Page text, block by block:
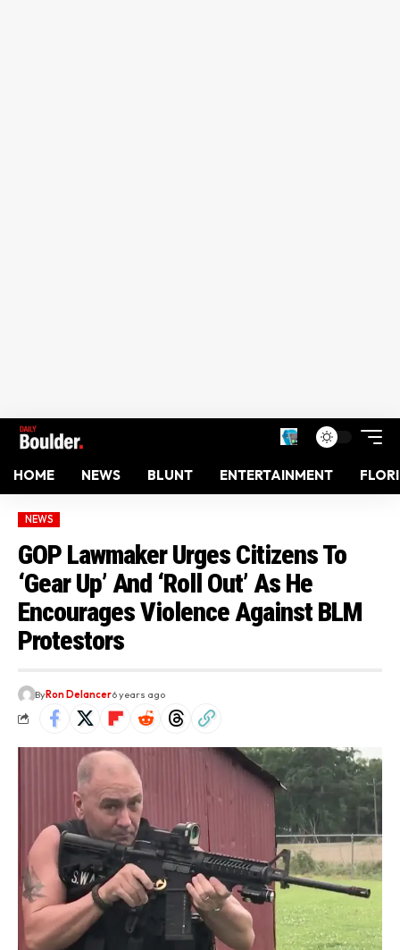
HOME NEWS BLUNT ENTERTAINMENT
NEWS
GOP Lawmaker Urges Citizens To
‘Gear Up’ And ‘Roll Out’ As He
Encourages Violence Against BLM
Protestors
ByRon Delancer6 years ago